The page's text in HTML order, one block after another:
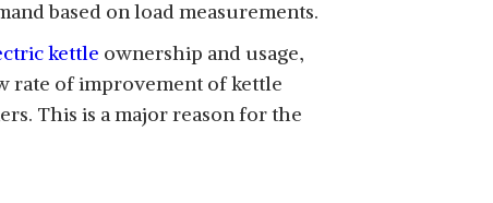
based on load measurements.
kettle ownership and usage,
rate of improvement of kettle
This is a major reason for the